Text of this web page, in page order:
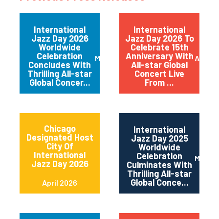
International
Jazz Day 2026
Worldwide
Celebration
Concludes With
Thrilling All-star
Global Concer...
May 2026
International
Jazz Day 2026 To
Celebrate 15th
Anniversary With
All-star Global
Concert Live
From ...
April
Chicago
Designated Host
City Of
International
Jazz Day 2026
April 2026
International
Jazz Day 2025
Worldwide
Celebration
Culminates With
Thrilling All-star
Global Conce...
May